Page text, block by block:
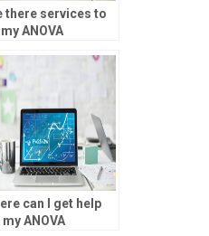
there services to
ANOVA
can I get help
ANOVA